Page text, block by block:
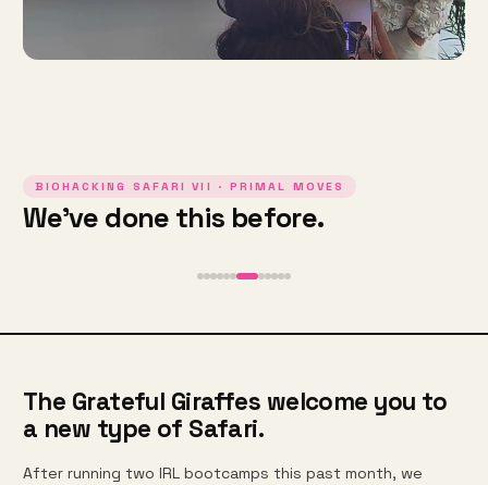
BIOHACKING SAFARI VII · PRIMAL MOVES
We've done this before.
The Grateful Giraffes welcome you to
a new type of Safari.
After running two IRL bootcamps this past month, we